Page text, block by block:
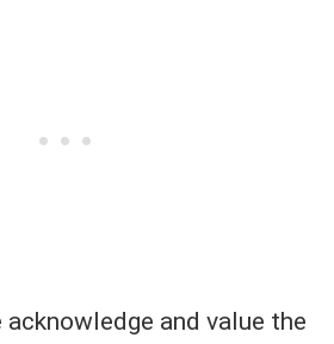
and value the